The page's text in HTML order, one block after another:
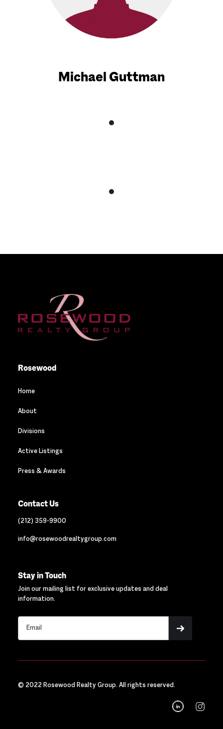
Michael Guttman
Rosewood
Home
About
Divisions
Active Listings
Press & Awards
Contact Us
(212) 359-9900
info@rosewoodrealtygroup.com
Stay in Touch
Join our mailing list for exclusive updates and deal
information.
© 2022 Rosewood Realty Group. All rights reserved.